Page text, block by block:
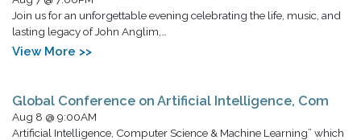
Join us for an unforgettable evening celebrating the life, music, and
lasting legacy of John Anglim,…
View More >>
Global Conference on Artificial Intelligence, Com
Aug 8 @ 9:00AM
Artificial Intelligence, Computer Science & Machine Learning” which